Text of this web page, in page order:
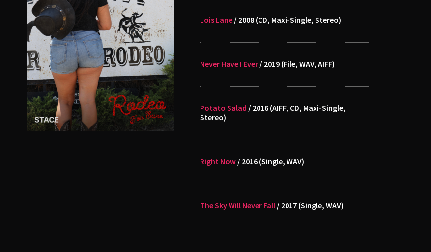
Lois Lane/ 2008 (CD, Maxi-Single, Stereo)
Never Have I Ever/ 2019 (File, WAV, AIFF)
Potato Salad / 2016 (AIFF, CD, Maxi-Single,
Stereo)
Right Now/ 2016 (Single, WAV)
The Sky Will Never Fall/ 2017 (Single, WAV)